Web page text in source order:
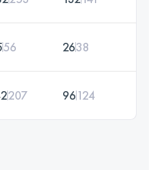
56 2638
207 96124